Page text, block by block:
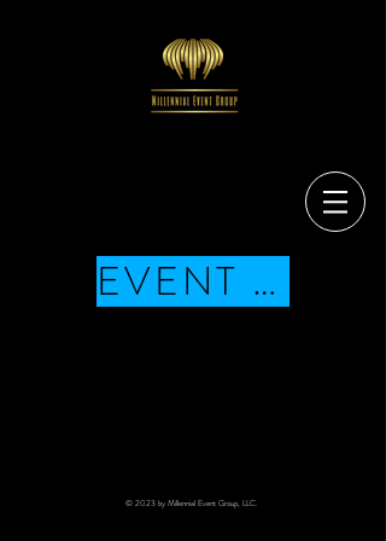
EVENT SCHEDULE
© 2023 by Millennial Event Group, LLC.